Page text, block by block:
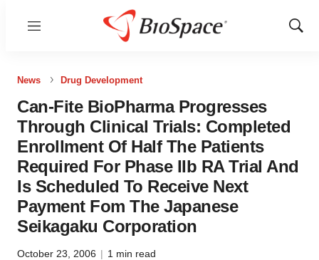
Menu
Show
News Drug Development
Can-Fite BioPharma Progresses
Through Clinical Trials: Completed
Enrollment Of Half The Patients
Required For Phase IIb RA Trial And
Is Scheduled To Receive Next
Payment Fom The Japanese
Seikagaku Corporation
October 23, 2006 | 1 min read